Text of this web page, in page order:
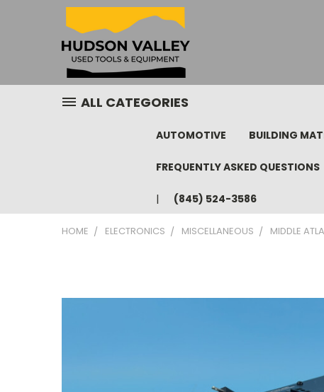
ALL CATEGORIES
AUTOMOTIVE BUILDING
FREQUENTLY ASKED QUESTIONS
(845) 524-3586
HOME ELECTRONICS MISCELLANEOUS MIDDLE